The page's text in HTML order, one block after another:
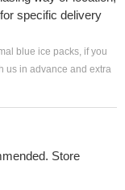
specific delivery
blue ice packs, if you
us in advance and extra
Store